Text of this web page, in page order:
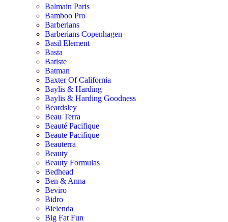
Balmain Paris
Bamboo Pro
Barberians
Barberians Copenhagen
Basil Element
Basta
Batiste
Batman
Baxter Of California
Baylis & Harding
Baylis & Harding Goodness
Beardsley
Beau Terra
Beauté Pacifique
Beaute Pacifique
Beauterra
Beauty
Beauty Formulas
Bedhead
Ben & Anna
Beviro
Bidro
Bielenda
Big Fat Fun